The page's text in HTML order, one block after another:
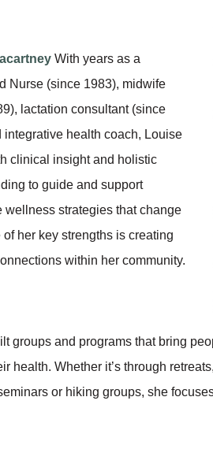
With years as a
Nurse (since 1983), midwife
lactation consultant (since
integrative health coach, Louise
clinical insight and holistic
to guide and support
wellness strategies that change
of her key strengths is creating
within her community.
groups and programs that bring
health. Whether it’s through
or hiking groups, she